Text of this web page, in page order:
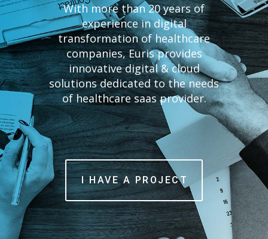
English
With more than 20 years of
experience in digital
transformation of healthcare
companies, Euris provides
innovative digital & cloud
solutions dedicated to the needs
of healthcare saas provider.
I HAVE A PROJECT